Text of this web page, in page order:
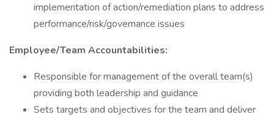
implementation of action/remediation plans to address
performance/risk/governance issues
Employee/Team Accountabilities:
Responsible for management of the overall team(s)
providing both leadership and guidance
Sets targets and objectives for the team and deliver